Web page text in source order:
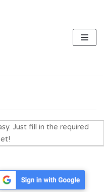
Just fill in the required